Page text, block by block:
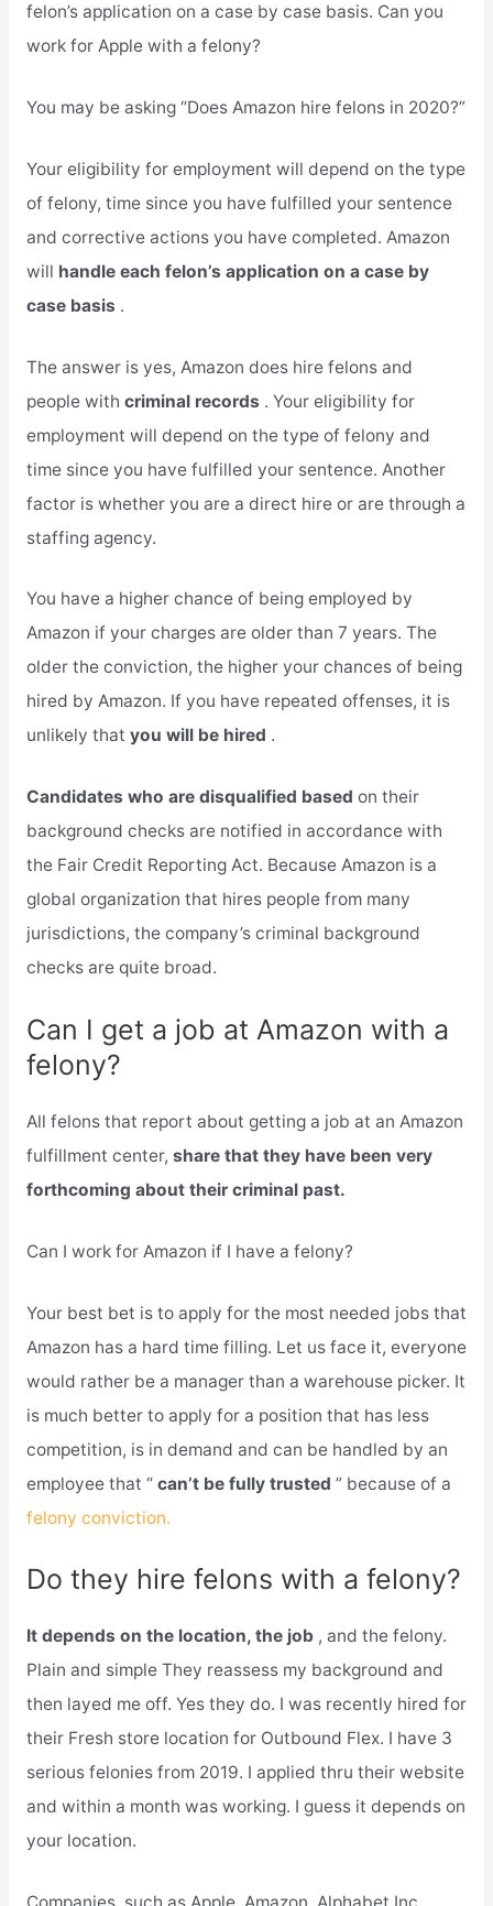
felon’s application on a case by case basis. Can you
work for Apple with a felony?
You may be asking “Does Amazon hire felons in 2020?”
Your eligibility for employment will depend on the type
of felony, time since you have fulfilled your sentence
and corrective actions you have completed. Amazon
will handle each felon’s application on a case by
case basis .
The answer is yes, Amazon does hire felons and
people with criminal records . Your eligibility for
employment will depend on the type of felony and
time since you have fulfilled your sentence. Another
factor is whether you are a direct hire or are through a
staffing agency.
You have a higher chance of being employed by
Amazon if your charges are older than 7 years. The
older the conviction, the higher your chances of being
hired by Amazon. If you have repeated offenses, it is
unlikely that you will be hired .
Candidates who are disqualified based on their
background checks are notified in accordance with
the Fair Credit Reporting Act. Because Amazon is a
global organization that hires people from many
jurisdictions, the company’s criminal background
checks are quite broad.
Can I get a job at Amazon with a
felony?
All felons that report about getting a job at an Amazon
fulfillment center, share that they have been very
forthcoming about their criminal past.
Can I work for Amazon if I have a felony?
Your best bet is to apply for the most needed jobs that
Amazon has a hard time filling. Let us face it, everyone
would rather be a manager than a warehouse picker. It
is much better to apply for a position that has less
competition, is in demand and can be handled by an
employee that “ can’t be fully trusted ” because of a
felony conviction.
Do they hire felons with a felony?
It depends on the location, the job , and the felony.
Plain and simple They reassess my background and
then layed me off. Yes they do. I was recently hired for
their Fresh store location for Outbound Flex. I have 3
serious felonies from 2019. I applied thru their website
and within a month was working. I guess it depends on
your location.